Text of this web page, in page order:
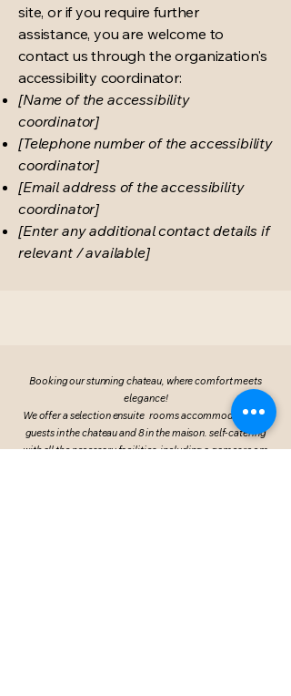
site, or if you require further
assistance, you are welcome to
contact us through the organization's
accessibility coordinator:
[Name of the accessibility
coordinator]
[Telephone number of the accessibility
coordinator]
[Email address of the accessibility
coordinator]
[Enter any additional contact details if
relevant / available]
Booking our stunning chateau, where comfort meets
elegance!
We offer a selection ensuite rooms accommodating 15
guests in the chateau and 8 in the maison. self-catering
with all the necessary facilities, including a games room